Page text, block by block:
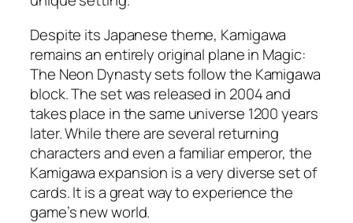
Despite its Japanese theme, Kamigawa
remains an entirely original plane in Magic:
The Neon Dynasty sets follow the Kamigawa
block. The set was released in 2004 and
takes place in the same universe 1200 years
later. While there are several returning
characters and even a familiar emperor, the
Kamigawa expansion is a very diverse set of
cards. It is a great way to experience the
game’s new world.